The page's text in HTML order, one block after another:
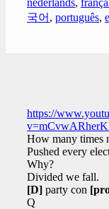
nederlands,
국어 , português,
https://
How many times
Pushed every
Why?
Divided we fall.
[D] party con
Q